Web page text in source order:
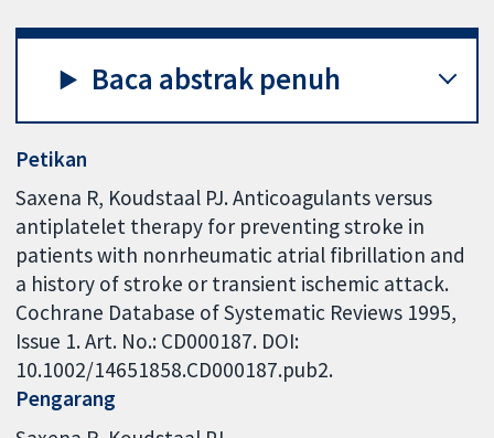
Baca abstrak penuh
Petikan
Saxena R, Koudstaal PJ. Anticoagulants versus
antiplatelet therapy for preventing stroke in
patients with nonrheumatic atrial fibrillation and
a history of stroke or transient ischemic attack.
Cochrane Database of Systematic Reviews 1995,
Issue 1. Art. No.: CD000187. DOI:
10.1002/14651858.CD000187.pub2.
Pengarang